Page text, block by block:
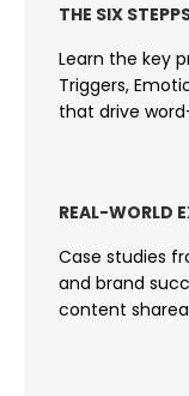
THE SIX
Learn the key
Triggers,
that drive
REAL-WORLD
Case studies
and brand
content